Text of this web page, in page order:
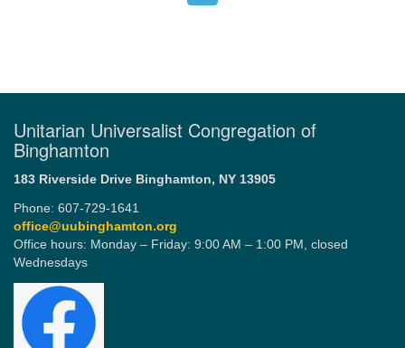
Unitarian Universalist Congregation of
Binghamton
183 Riverside Drive Binghamton, NY 13905
Phone: 607-729-1641
office@uubinghamton.org
Office hours: Monday – Friday: 9:00 AM – 1:00 PM, closed
Wednesdays